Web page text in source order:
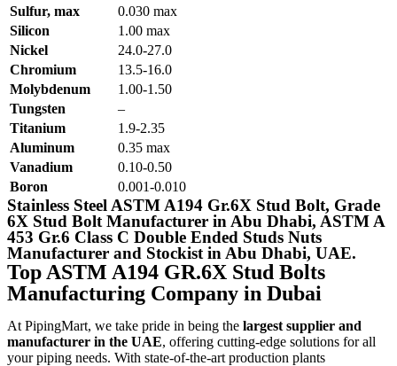
Sulfur, max
0.030 max
Silicon
1.00 max
Nickel
24.0-27.0
Chromium
13.5-16.0
Molybdenum
1.00-1.50
Tungsten
–
Titanium
1.9-2.35
Aluminum
0.35 max
Vanadium
0.10-0.50
Boron
0.001-0.010
Stainless Steel ASTM A194 Gr.6X Stud Bolt, Grade
6X Stud Bolt Manufacturer in Abu Dhabi, ASTM A
453 Gr.6 Class C Double Ended Studs Nuts
Manufacturer and Stockist in Abu Dhabi, UAE.
Top ASTM A194 GR.6X Stud Bolts
Manufacturing Company in Dubai
At PipingMart, we take pride in being the largest supplier and
manufacturer in the UAE, offering cutting-edge solutions for all
your piping needs. With state-of-the-art production plants